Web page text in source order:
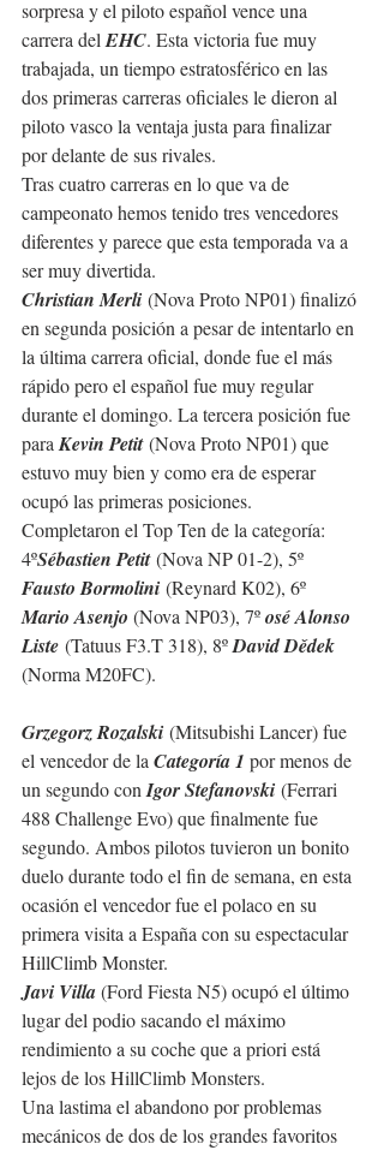
sorpresa y el piloto español vence una
carrera del EHC. Esta victoria fue muy
trabajada, un tiempo estratosférico en las
dos primeras carreras oficiales le dieron al
piloto vasco la ventaja justa para finalizar
por delante de sus rivales.
Tras cuatro carreras en lo que va de
campeonato hemos tenido tres vencedores
diferentes y parece que esta temporada va a
ser muy divertida.
Christian Merli (Nova Proto NP01) finalizó
en segunda posición a pesar de intentarlo en
la última carrera oficial, donde fue el más
rápido pero el español fue muy regular
durante el domingo. La tercera posición fue
para Kevin Petit (Nova Proto NP01) que
estuvo muy bien y como era de esperar
ocupó las primeras posiciones.
Completaron el Top Ten de la categoría:
4ºSébastien Petit (Nova NP 01-2), 5º
Fausto Bormolini (Reynard K02), 6º
Mario Asenjo (Nova NP03), 7º osé Alonso
Liste (Tatuus F3.T 318), 8º David Dědek
(Norma M20FC).
Grzegorz Rozalski (Mitsubishi Lancer) fue
el vencedor de la Categoría 1 por menos de
un segundo con Igor Stefanovski (Ferrari
488 Challenge Evo) que finalmente fue
segundo. Ambos pilotos tuvieron un bonito
duelo durante todo el fin de semana, en esta
ocasión el vencedor fue el polaco en su
primera visita a España con su espectacular
HillClimb Monster.
Javi Villa (Ford Fiesta N5) ocupó el último
lugar del podio sacando el máximo
rendimiento a su coche que a priori está
lejos de los HillClimb Monsters.
Una lastima el abandono por problemas
mecánicos de dos de los grandes favoritos